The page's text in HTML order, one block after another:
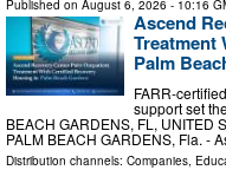
Published on August 6, 2026 - 10:16
Ascend
Treatment
Palm
FARR-
support set
BEACH GARDENS, FL, UNITED
PALM BEACH GARDENS, Fla. -
Distribution channels: Companies,